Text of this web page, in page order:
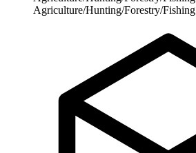
Agriculture/Hunting/Forestry/Fishing